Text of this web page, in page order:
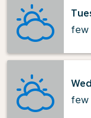
few
few